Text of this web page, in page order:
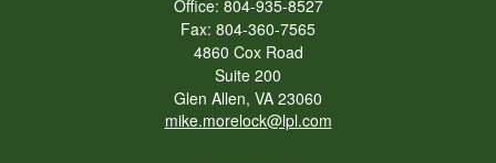
Office: 804-935-8527
Fax: 804-360-7565
4860 Cox Road
Suite 200
Glen Allen, VA 23060
mike.morelock@lpl.com